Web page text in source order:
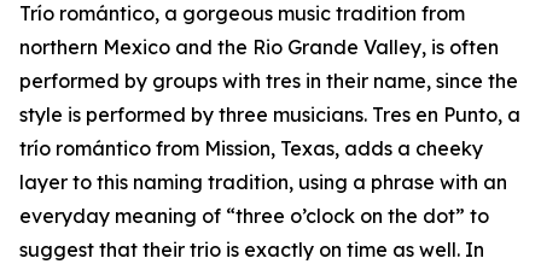
Trío romántico, a gorgeous music tradition from
northern Mexico and the Rio Grande Valley, is often
performed by groups with tres in their name, since the
style is performed by three musicians. Tres en Punto, a
trío romántico from Mission, Texas, adds a cheeky
layer to this naming tradition, using a phrase with an
everyday meaning of “three o’clock on the dot” to
suggest that their trio is exactly on time as well. In